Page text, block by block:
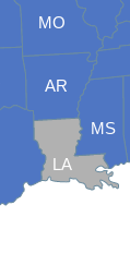
AR
LA
MS
MO